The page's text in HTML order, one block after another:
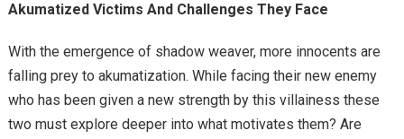
Akumatized Victims And Challenges They Face
With the emergence of shadow weaver, more innocents are
falling prey to akumatization. While facing their new enemy
who has been given a new strength by this villainess these
two must explore deeper into what motivates them? Are